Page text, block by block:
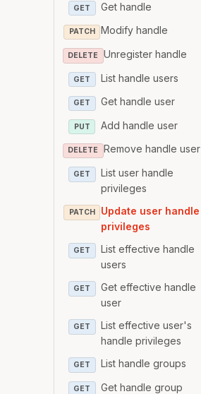
GET Get handle
PATCH Modify handle
DELETE Unregister handle
GET List handle users
GET Get handle user
PUT Add handle user
DELETE Remove handle user
GET
List user handle
privileges
PATCH
Update user handle
privileges
GET
List effective handle
users
GET
Get effective handle
user
GET
List effective user's
handle privileges
GET List handle groups
GET Get handle group